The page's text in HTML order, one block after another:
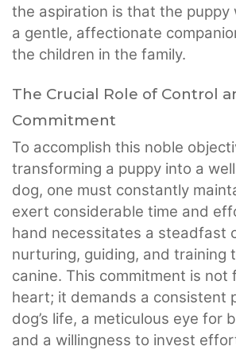
the aspiration is that the puppy
a gentle, affectionate
the children in the family.
The Crucial Role of Control
Commitment
To accomplish this noble
transforming a puppy into a
dog, one must constantly
exert considerable time and
hand necessitates a steadfast
nurturing, guiding, and training
canine. This commitment is
heart; it demands a consistent
dog’s life, a meticulous eye for
and a willingness to invest